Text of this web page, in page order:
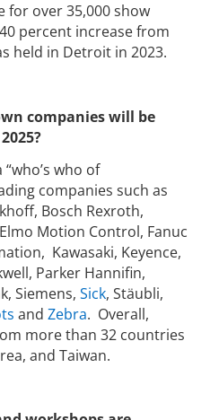
for over 35,000 show
percent increase from
held in Detroit in 2023.
companies will be
who of
companies such as
Bosch Rexroth,
Motion Control, Fanuc
Kawasaki, Keyence,
Parker Hannifin,
Siemens, Sick, Stäubli,
and Zebra. Overall,
more than 32 countries
and Taiwan.